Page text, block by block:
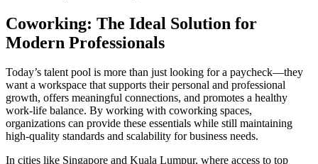
Coworking: The Ideal Solution for
Modern Professionals
Today’s talent pool is more than just looking for a paycheck—they
want a workspace that supports their personal and professional
growth, offers meaningful connections, and promotes a healthy
work-life balance. By working with coworking spaces,
organizations can provide these essentials while still maintaining
high-quality standards and scalability for business needs.
In cities like Singapore and Kuala Lumpur, where access to top